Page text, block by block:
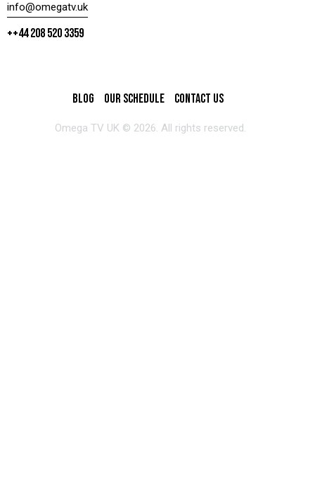
info@omegatv.uk
++44 208 520 3359
BLOG OUR SCHEDULE CONTACT US
Omega TV UK © 2026. All rights reserved.